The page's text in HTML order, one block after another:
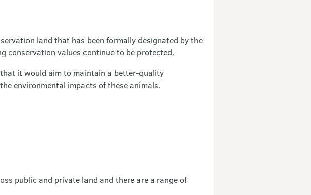
land that has been formally designated by the
conservation values continue to be protected.
it would aim to maintain a better-quality
environmental impacts of these animals.
public and private land and there are a range of